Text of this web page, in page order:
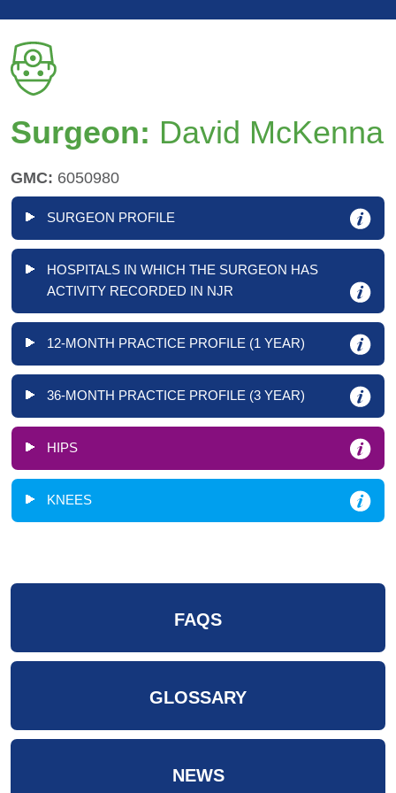
Surgeon: David McKenna
GMC: 6050980
SURGEON PROFILE
HOSPITALS IN WHICH THE SURGEON HAS
ACTIVITY RECORDED IN NJR
12-MONTH PRACTICE PROFILE (1 YEAR)
36-MONTH PRACTICE PROFILE (3 YEAR)
HIPS
KNEES
FAQS
GLOSSARY
NEWS